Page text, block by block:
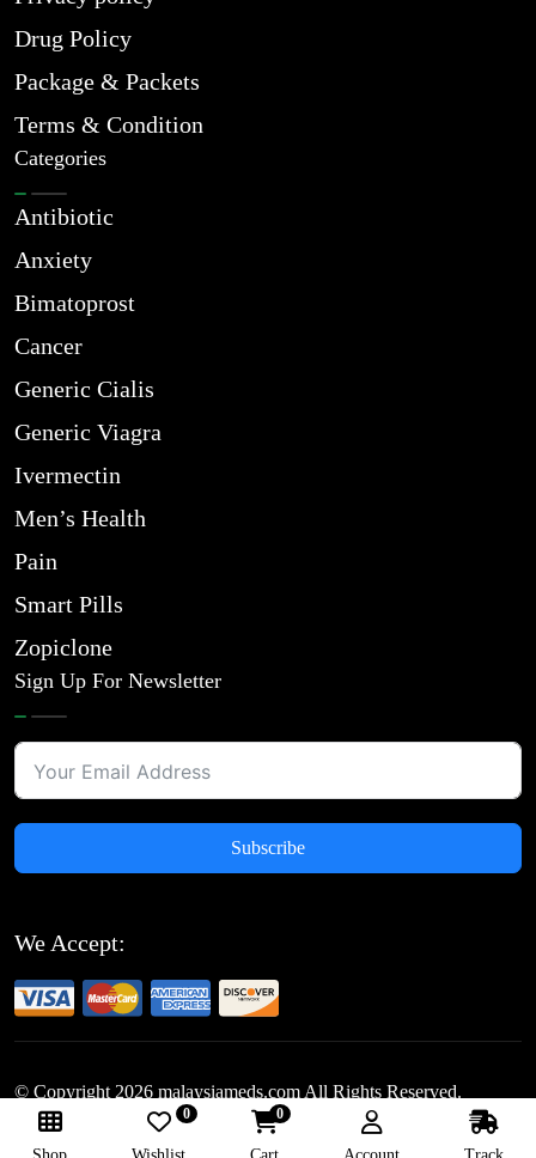
Drug Policy
Package & Packets
Terms & Condition
Categories
Antibiotic
Anxiety
Bimatoprost
Cancer
Generic Cialis
Generic Viagra
Ivermectin
Men’s Health
Pain
Smart Pills
Zopiclone
Sign Up For Newsletter
Subscribe
We Accept:
© Copyright 2026 malaysiameds.com All Rights Reserved.
0 0